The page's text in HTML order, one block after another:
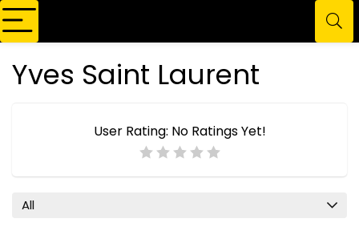
Yves Saint Laurent
User Rating: No Ratings Yet!
All